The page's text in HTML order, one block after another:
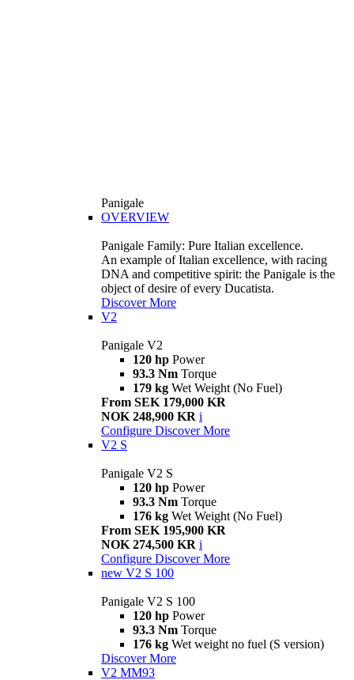
Panigale
OVERVIEW
Panigale Family: Pure Italian excellence.
An example of Italian excellence, with racing
DNA and competitive spirit: the Panigale is the
object of desire of every Ducatista.
Discover More
V2
Panigale V2
120 hp Power
93.3 Nm Torque
179 kg Wet Weight (No Fuel)
From SEK 179,000 KR
NOK 248,900 KR i
Configure Discover More
V2 S
Panigale V2 S
120 hp Power
93.3 Nm Torque
176 kg Wet Weight (No Fuel)
From SEK 195,900 KR
NOK 274,500 KR i
Configure Discover More
new V2 S 100
Panigale V2 S 100
120 hp Power
93.3 Nm Torque
176 kg Wet weight no fuel (S version)
Discover More
V2 MM93